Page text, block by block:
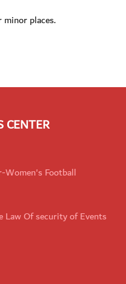
minor places.
CENTER
Women's Football
Law Of security of Events